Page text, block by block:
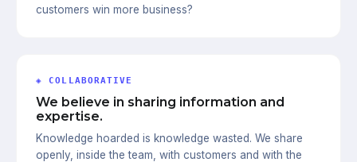
customers win more business?
◈ COLLABORATIVE
We believe in sharing information and
expertise.
Knowledge hoarded is knowledge wasted. We share
openly, inside the team, with customers and with the